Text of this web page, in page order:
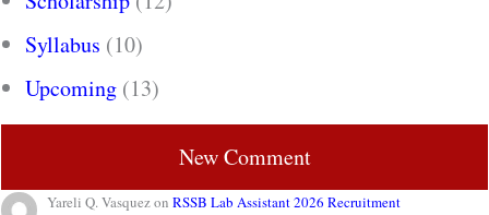
Syllabus (10)
Upcoming (13)
New Comment
Yareli Q. VasquezonRSSB Lab Assistant 2026 Recruitment